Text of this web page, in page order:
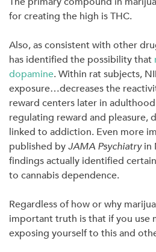
for creating the high is THC.
Also, as consistent with other
has identified the possibility that
dopamine. Within rat subjects,
exposure…decreases the
reward centers later in
regulating reward and pleasure,
linked to addiction. Even more
published byJAMA Psychiatryin
findings actually identified
to cannabis dependence.
Regardless of how or why
important truth is that if you use
exposing yourself to this and